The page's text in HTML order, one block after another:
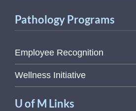
Pathology Programs
Employee Recognition
Wellness Initiative
U of M Links